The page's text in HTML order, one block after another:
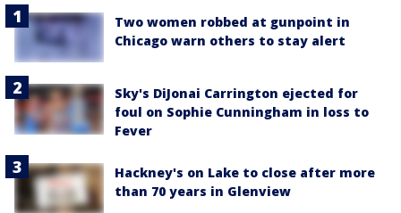
Two women robbed at gunpoint in
Chicago warn others to stay alert
Sky's DiJonai Carrington ejected for
foul on Sophie Cunningham in loss to
Fever
Hackney's on Lake to close after more
than 70 years in Glenview